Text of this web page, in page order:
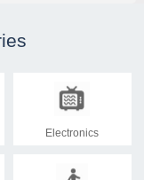
Electronics